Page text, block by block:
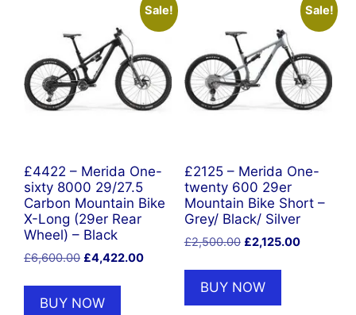
Sale!
£4422 – Merida One-
sixty 8000 29/27.5
Carbon Mountain Bike
X-Long (29er Rear
Wheel) – Black
£6,600.00 Original
was:
£6,600.00.
£4,422.00Current
£4,422.00.
BUY NOW
Sale!
£2125 – Merida One-
twenty 600 29er
Mountain Bike Short –
Grey/ Black/ Silver
£2,500.00 Original
was:
£2,500.00.
£2,125.00Current
BUY NOW